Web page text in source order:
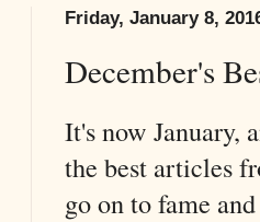
Friday, January 8,
December's
It's now January,
the best articles
go on to fame